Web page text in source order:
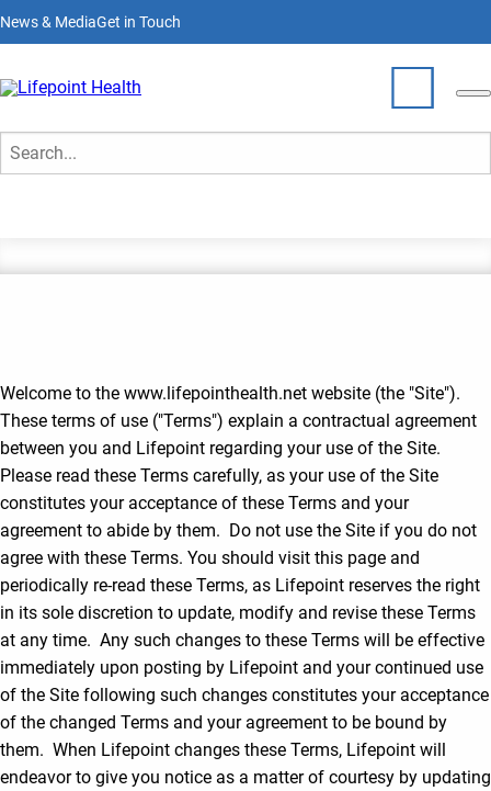
to
main
News & MediaGet in Touch
Who We Are
Partner With Us
Join Our Team
Terms of Use
Welcome to the www.lifepointhealth.net website (the "Site").
These terms of use ("Terms") explain a contractual agreement
between you and Lifepoint regarding your use of the Site.
Please read these Terms carefully, as your use of the Site
constitutes your acceptance of these Terms and your
agreement to abide by them. Do not use the Site if you do not
agree with these Terms. You should visit this page and
periodically re-read these Terms, as Lifepoint reserves the right
in its sole discretion to update, modify and revise these Terms
at any time. Any such changes to these Terms will be effective
immediately upon posting by Lifepoint and your continued use
of the Site following such changes constitutes your acceptance
of the changed Terms and your agreement to be bound by
them. When Lifepoint changes these Terms, Lifepoint will
endeavor to give you notice as a matter of courtesy by updating